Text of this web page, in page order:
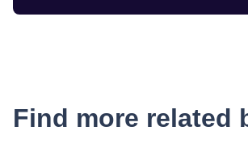
Find more related